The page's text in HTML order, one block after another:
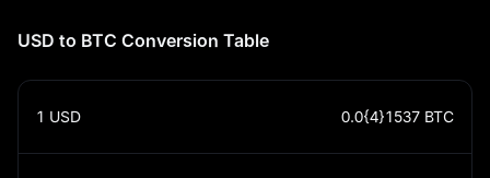
USD to BTC Conversion Table
1 USD 0.0{4}1537 BTC